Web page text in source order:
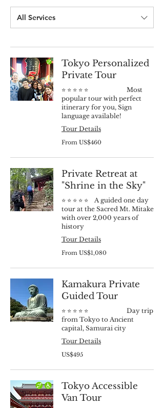
All Services
Tokyo Personalized
Private Tour
⭐️ ⭐️ ⭐️ ⭐️ ⭐️ Most
popular tour with perfect
itinerary for you, Sign
language available!
Tour Details
From
460
dollars
From US$460
Private Retreat at
"Shrine in the Sky"
⭐️ ⭐️ ⭐️ ⭐️ ⭐️ A guided one day
tour at the Sacred Mt. Mitake
with over 2,000 years of
history
Tour Details
From
1,080
dollars
From US$1,080
Kamakura Private
Guided Tour
⭐️ ⭐️ ⭐️ ⭐️ ⭐️ Day trip
from Tokyo to Ancient
capital, Samurai city
Tour Details
495
US
US$495
Tokyo Accessible
Van Tour